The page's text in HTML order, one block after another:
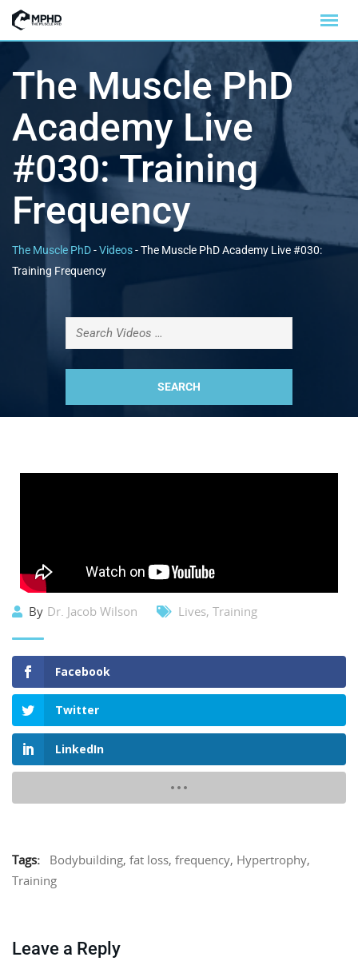
The Muscle PhD
Academy Live
#030: Training
Frequency
The Muscle PhD-Videos-The Muscle PhD Academy Live #030:
Training Frequency
By Dr. Jacob Wilson Lives, Training
Facebook
Twitter
LinkedIn
Tags: Bodybuilding, fat loss, frequency, Hypertrophy,
Training
Leave a Reply